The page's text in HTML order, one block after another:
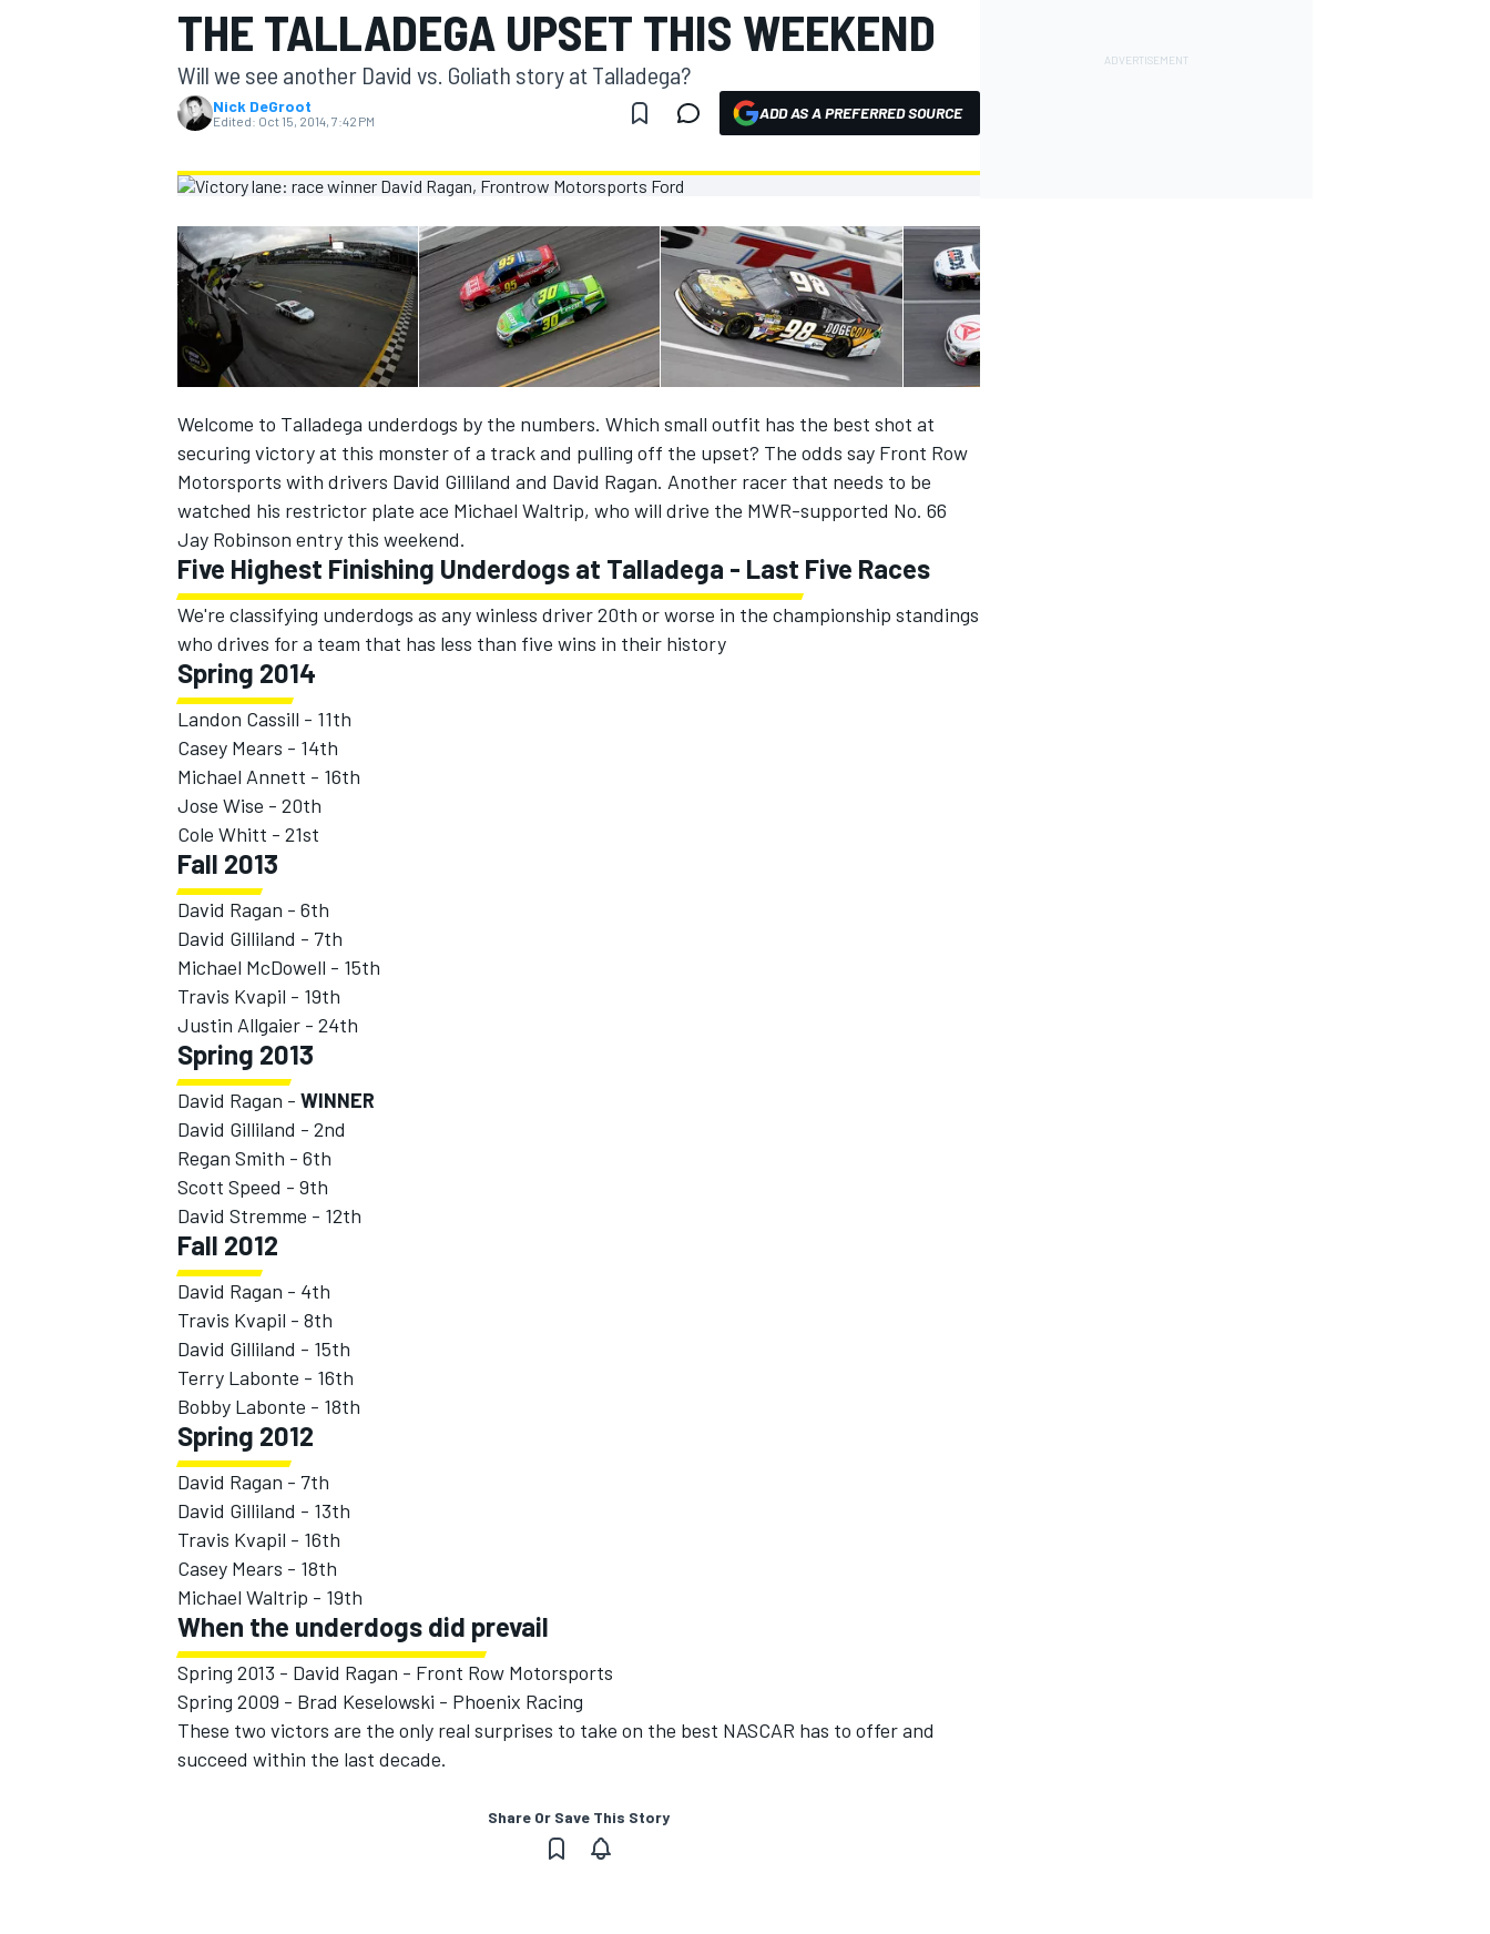
MOTOGP
INDYCAR
SUPERCARS
THE TALLADEGA UPSET THIS WEEKEND
Will we see another David vs. Goliath story at Talladega?
Nick DeGroot
Edited: Oct 15, 2014, 7:42 PM ADD AS A PREFERRED SOURCE
Welcome to Talladega underdogs by the numbers. Which small outfit has the best shot at
securing victory at this monster of a track and pulling off the upset? The odds say Front Row
Motorsports with drivers David Gilliland and David Ragan. Another racer that needs to be
watched his restrictor plate ace Michael Waltrip, who will drive the MWR-supported No. 66
Jay Robinson entry this weekend.
Five Highest Finishing Underdogs at Talladega - Last Five Races
We're classifying underdogs as any winless driver 20th or worse in the championship standings
who drives for a team that has less than five wins in their history
Spring 2014
Landon Cassill - 11th
Casey Mears - 14th
Michael Annett - 16th
Jose Wise - 20th
Cole Whitt - 21st
Fall 2013
David Ragan - 6th
David Gilliland - 7th
Michael McDowell - 15th
Travis Kvapil - 19th
Justin Allgaier - 24th
Spring 2013
David Ragan - WINNER
David Gilliland - 2nd
Regan Smith - 6th
Scott Speed - 9th
David Stremme - 12th
Fall 2012
David Ragan - 4th
Travis Kvapil - 8th
David Gilliland - 15th
Terry Labonte - 16th
Bobby Labonte - 18th
Spring 2012
David Ragan - 7th
David Gilliland - 13th
Travis Kvapil - 16th
Casey Mears - 18th
Michael Waltrip - 19th
When the underdogs did prevail
Spring 2013 - David Ragan - Front Row Motorsports
Spring 2009 - Brad Keselowski - Phoenix Racing
These two victors are the only real surprises to take on the best NASCAR has to offer and
succeed within the last decade.
Share Or Save This Story